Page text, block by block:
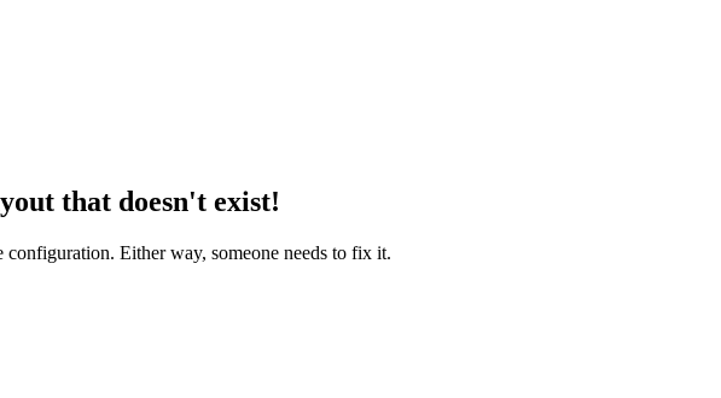
that doesn't exist!
Either way, someone needs to fix it.